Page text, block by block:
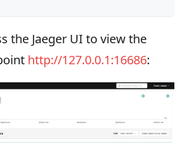
the Jaeger UI to view the
http://127.0.0.1:16686: